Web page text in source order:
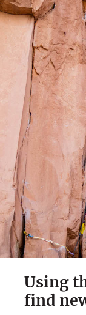
Using
find